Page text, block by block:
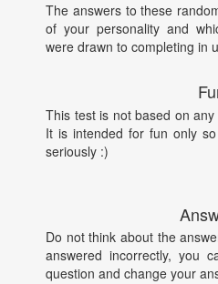
The answers to these
of your personality and
were drawn to completing in
This test is not based on
It is intended for fun only
seriously :)
Do not think about the
answered incorrectly, you
question and change your